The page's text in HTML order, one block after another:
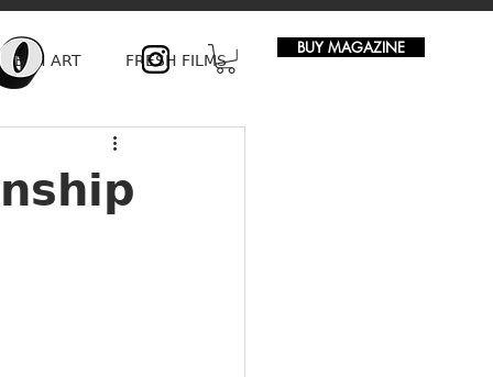
BUY MAGAZINE
ART FRESH FILMS